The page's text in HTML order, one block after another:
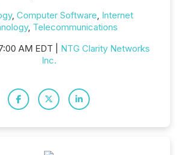
, Computer Software, Internet
, Telecommunications
AM EDT | NTG Clarity Networks
Inc.